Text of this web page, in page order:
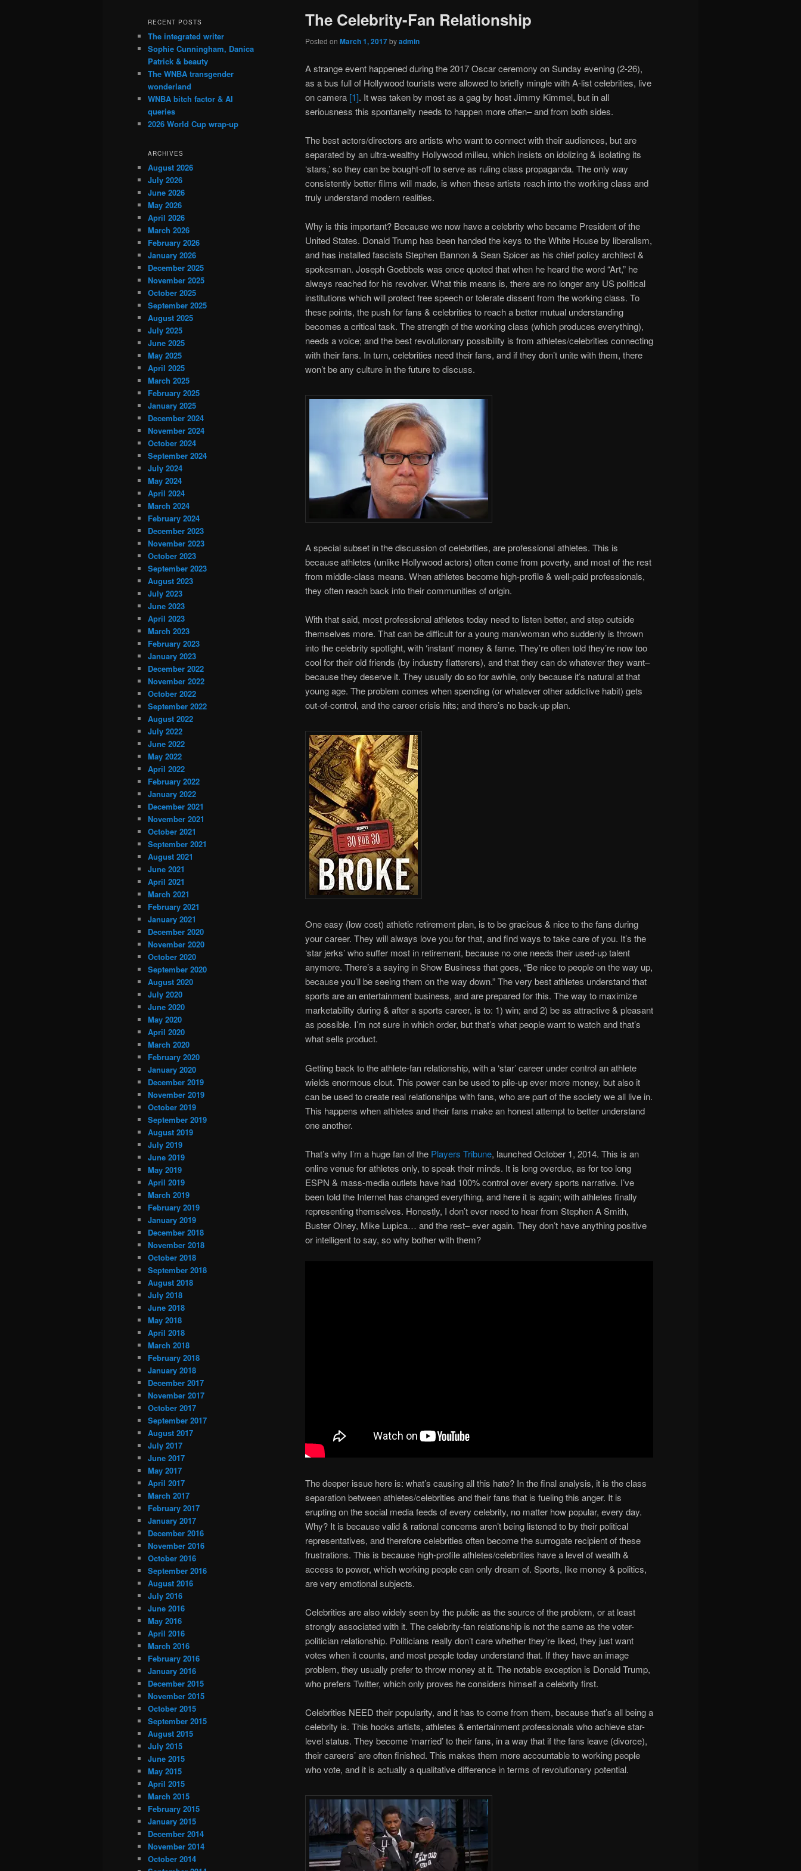
The Celebrity-Fan Relationship
Posted on March 1, 2017byadmin
A strange event happened during the 2017 Oscar ceremony on Sunday evening (2-26),
as a bus full of Hollywood tourists were allowed to briefly mingle with A-list celebrities, live
on camera [1]. It was taken by most as a gag by host Jimmy Kimmel, but in all
seriousness this spontaneity needs to happen more often– and from both sides.
The best actors/directors are artists who want to connect with their audiences, but are
separated by an ultra-wealthy Hollywood milieu, which insists on idolizing & isolating its
‘stars,’ so they can be bought-off to serve as ruling class propaganda. The only way
consistently better films will made, is when these artists reach into the working class and
truly understand modern realities.
Why is this important? Because we now have a celebrity who became President of the
United States. Donald Trump has been handed the keys to the White House by liberalism,
and has installed fascists Stephen Bannon & Sean Spicer as his chief policy architect &
spokesman. Joseph Goebbels was once quoted that when he heard the word “Art,” he
always reached for his revolver. What this means is, there are no longer any US political
institutions which will protect free speech or tolerate dissent from the working class. To
these points, the push for fans & celebrities to reach a better mutual understanding
becomes a critical task. The strength of the working class (which produces everything),
needs a voice; and the best revolutionary possibility is from athletes/celebrities connecting
with their fans. In turn, celebrities need their fans, and if they don’t unite with them, there
won’t be any culture in the future to discuss.
A special subset in the discussion of celebrities, are professional athletes. This is
because athletes (unlike Hollywood actors) often come from poverty, and most of the rest
from middle-class means. When athletes become high-profile & well-paid professionals,
they often reach back into their communities of origin.
With that said, most professional athletes today need to listen better, and step outside
themselves more. That can be difficult for a young man/woman who suddenly is thrown
into the celebrity spotlight, with ‘instant’ money & fame. They’re often told they’re now too
cool for their old friends (by industry flatterers), and that they can do whatever they want–
because they deserve it. They usually do so for awhile, only because it’s natural at that
young age. The problem comes when spending (or whatever other addictive habit) gets
out-of-control, and the career crisis hits; and there’s no back-up plan.
One easy (low cost) athletic retirement plan, is to be gracious & nice to the fans during
your career. They will always love you for that, and find ways to take care of you. It’s the
‘star jerks’ who suffer most in retirement, because no one needs their used-up talent
anymore. There’s a saying in Show Business that goes, “Be nice to people on the way up,
because you’ll be seeing them on the way down.” The very best athletes understand that
sports are an entertainment business, and are prepared for this. The way to maximize
marketability during & after a sports career, is to: 1) win; and 2) be as attractive & pleasant
as possible. I’m not sure in which order, but that’s what people want to watch and that’s
what sells product.
Getting back to the athlete-fan relationship, with a ‘star’ career under control an athlete
wields enormous clout. This power can be used to pile-up ever more money, but also it
can be used to create real relationships with fans, who are part of the society we all live in.
This happens when athletes and their fans make an honest attempt to better understand
one another.
That’s why I’m a huge fan of the Players Tribune, launched‎ ‎October 1, 2014. This is an
online venue for athletes only, to speak their minds. It is long overdue, as for too long
ESPN & mass-media outlets have had 100% control over every sports narrative. I’ve
been told the Internet has changed everything, and here it is again; with athletes finally
representing themselves. Honestly, I don’t ever need to hear from Stephen A Smith,
Buster Olney, Mike Lupica… and the rest– ever again. They don’t have anything positive
or intelligent to say, so why bother with them?
The deeper issue here is: what’s causing all this hate? In the final analysis, it is the class
separation between athletes/celebrities and their fans that is fueling this anger. It is
erupting on the social media feeds of every celebrity, no matter how popular, every day.
Why? It is because valid & rational concerns aren’t being listened to by their political
representatives, and therefore celebrities often become the surrogate recipient of these
frustrations. This is because high-profile athletes/celebrities have a level of wealth &
access to power, which working people can only dream of. Sports, like money & politics,
are very emotional subjects.
Celebrities are also widely seen by the public as the source of the problem, or at least
strongly associated with it. The celebrity-fan relationship is not the same as the voter-
politician relationship. Politicians really don’t care whether they’re liked, they just want
votes when it counts, and most people today understand that. If they have an image
problem, they usually prefer to throw money at it. The notable exception is Donald Trump,
who prefers Twitter, which only proves he considers himself a celebrity first.
Celebrities NEED their popularity, and it has to come from them, because that’s all being a
celebrity is. This hooks artists, athletes & entertainment professionals who achieve star-
level status. They become ‘married’ to their fans, in a way that if the fans leave (divorce),
their careers’ are often finished. This makes them more accountable to working people
who vote, and it is actually a qualitative difference in terms of revolutionary potential.
RECENT POSTS
The integrated writer
Sophie Cunningham, Danica
Patrick & beauty
The WNBA transgender
wonderland
WNBA bitch factor & AI
queries
2026 World Cup wrap-up
ARCHIVES
August 2026
July 2026
June 2026
May 2026
April 2026
March 2026
February 2026
January 2026
December 2025
November 2025
October 2025
September 2025
August 2025
July 2025
June 2025
May 2025
April 2025
March 2025
February 2025
January 2025
December 2024
November 2024
October 2024
September 2024
July 2024
May 2024
April 2024
March 2024
February 2024
December 2023
November 2023
October 2023
September 2023
August 2023
July 2023
June 2023
April 2023
March 2023
February 2023
January 2023
December 2022
November 2022
October 2022
September 2022
August 2022
July 2022
June 2022
May 2022
April 2022
February 2022
January 2022
December 2021
November 2021
October 2021
September 2021
August 2021
June 2021
April 2021
March 2021
February 2021
January 2021
December 2020
November 2020
October 2020
September 2020
August 2020
July 2020
June 2020
May 2020
April 2020
March 2020
February 2020
January 2020
December 2019
November 2019
October 2019
September 2019
August 2019
July 2019
June 2019
May 2019
April 2019
March 2019
February 2019
January 2019
December 2018
November 2018
October 2018
September 2018
August 2018
July 2018
June 2018
May 2018
April 2018
March 2018
February 2018
January 2018
December 2017
November 2017
October 2017
September 2017
August 2017
July 2017
June 2017
May 2017
April 2017
March 2017
February 2017
January 2017
December 2016
November 2016
October 2016
September 2016
August 2016
July 2016
June 2016
May 2016
April 2016
March 2016
February 2016
January 2016
December 2015
November 2015
October 2015
September 2015
August 2015
July 2015
June 2015
May 2015
April 2015
March 2015
February 2015
January 2015
December 2014
November 2014
October 2014